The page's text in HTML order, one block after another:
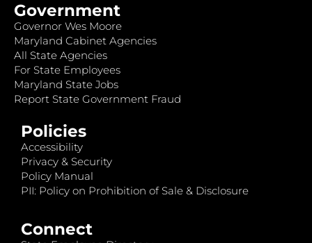
Government
Governor Wes Moore
Maryland Cabinet Agencies
All State Agencies
For State Employees
Maryland State Jobs
Report State Government Fraud
Policies
Accessibility
Privacy & Security
Policy Manual
PII: Policy on Prohibition of Sale & Disclosure
Connect